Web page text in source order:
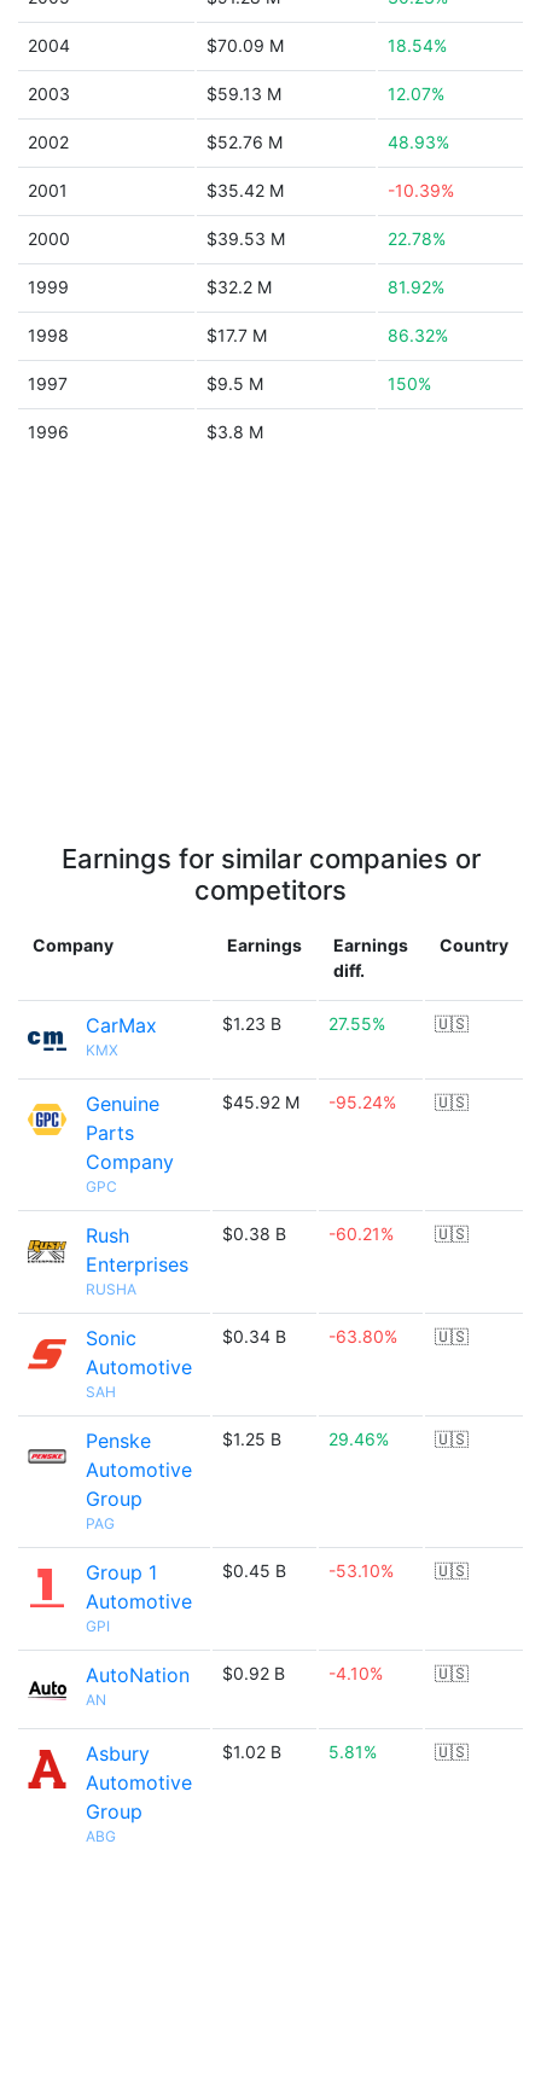
2004 $70.09 M 18.54%
2003 $59.13 M 12.07%
2002 $52.76 M 48.93%
2001 $35.42 M -10.39%
2000 $39.53 M 22.78%
1999 $32.2 M 81.92%
1998 $17.7 M 86.32%
1997 $9.5 M 150%
1996 $3.8 M
Earnings for similar companies or
competitors
Company Earnings
Earnings
diff.
Country
CarMax
KMX
$1.23 B 27.55% 🇺🇸
Genuine
Parts
Company
GPC
$45.92 M -95.24% 🇺🇸
Rush
Enterprises
RUSHA
$0.38 B -60.21% 🇺🇸
Sonic
Automotive
SAH
$0.34 B -63.80% 🇺🇸
Penske
Automotive
Group
PAG
$1.25 B 29.46% 🇺🇸
Group 1
Automotive
GPI
$0.45 B -53.10% 🇺🇸
AutoNation
AN
$0.92 B -4.10% 🇺🇸
Asbury
Automotive
Group
ABG
$1.02 B 5.81% 🇺🇸